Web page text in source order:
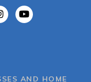
AND HOME